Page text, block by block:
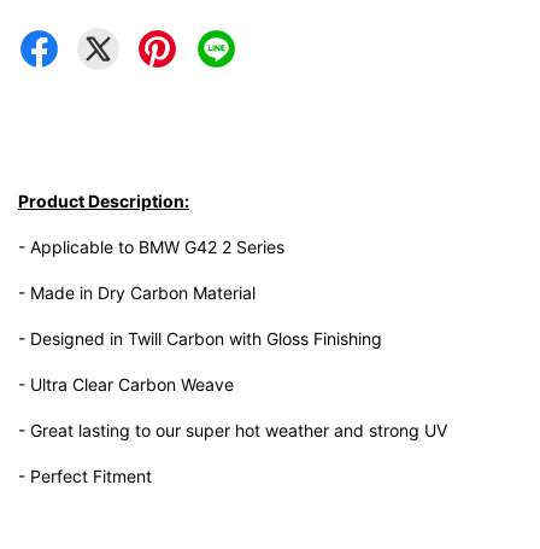
Product Description:
- Applicable to BMW G42 2 Series
- Made in Dry Carbon Material
- Designed in Twill Carbon with Gloss Finishing
- Ultra Clear Carbon Weave
- Great lasting to our super hot weather and strong UV
- Perfect Fitment